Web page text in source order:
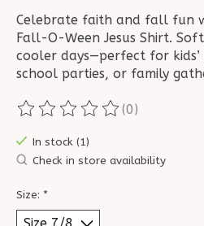
Celebrate faith and fall fun
Fall-O-Ween Jesus Shirt.
cooler days—perfect for
school parties, or family
The rating of this product is
(0)
In stock (1)
Check in store availability
Size: *